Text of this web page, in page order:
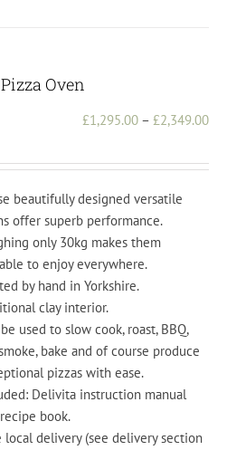
options
on
product
page
Oven
£1,295.00 – £2,349.00
beautifully designed versatile
offer superb performance.
only 30kg makes them
to enjoy everywhere.
by hand in Yorkshire.
clay interior.
used to slow cook, roast, BBQ,
bake and of course produce
pizzas with ease.
Delivita instruction manual
book.
local delivery (see delivery section